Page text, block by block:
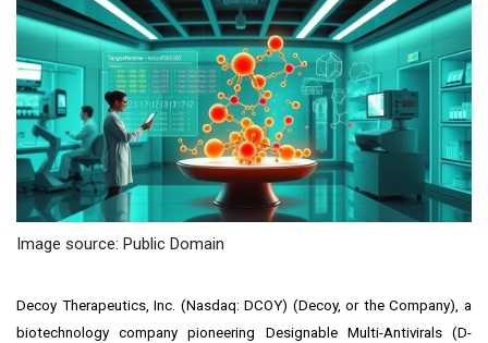
Image source: Public Domain
Decoy Therapeutics, Inc. (Nasdaq: DCOY) (Decoy, or the Company), a
biotechnology company pioneering Designable Multi-Antivirals (D-